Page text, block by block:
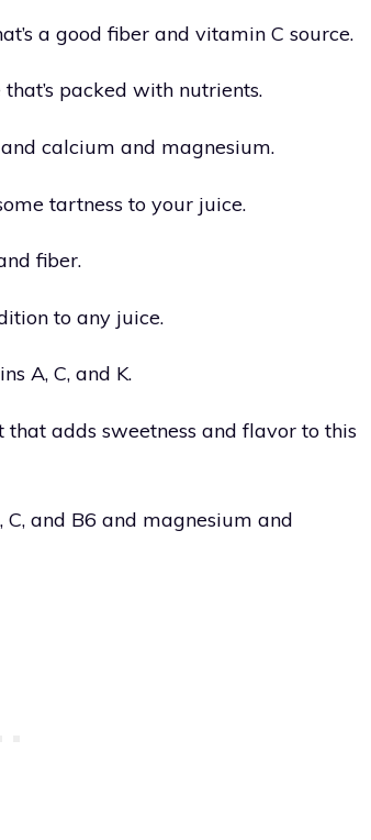
a good fiber and vitamin C source.
packed with nutrients.
and calcium and magnesium.
tartness to your juice.
fiber.
to any juice.
A, C, and K.
adds sweetness and flavor to this
C, and B6 and magnesium and